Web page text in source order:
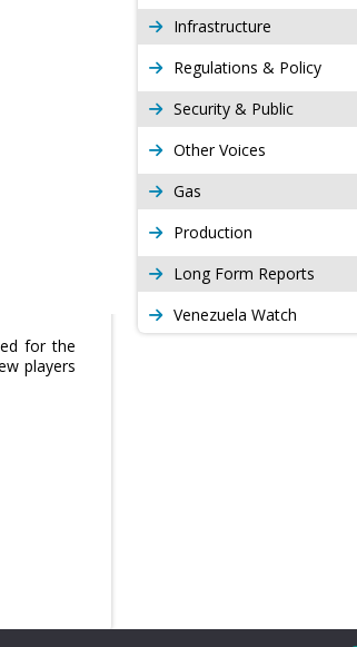
for the
players
Infrastructure
Regulations & Policy
Security & Public
Other Voices
Gas
Production
Long Form Reports
Venezuela Watch